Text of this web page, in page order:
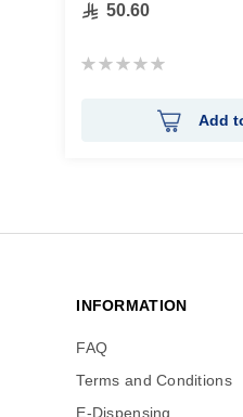
50.60
Rating:
Add
INFORMATION
FAQ
Terms and Conditions
E-Dispensing